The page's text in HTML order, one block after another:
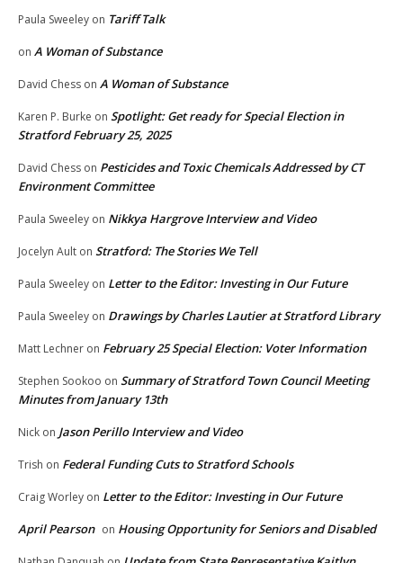
Paula Sweeley on Tariff Talk
on A Woman of Substance
David Chess on A Woman of Substance
Karen P. Burke on Spotlight: Get ready for Special Election in
Stratford February 25, 2025
David Chess on Pesticides and Toxic Chemicals Addressed by CT
Environment Committee
Paula Sweeley on Nikkya Hargrove Interview and Video
Jocelyn Ault on Stratford: The Stories We Tell
Paula Sweeley on Letter to the Editor: Investing in Our Future
Paula Sweeley on Drawings by Charles Lautier at Stratford Library
Matt Lechner on February 25 Special Election: Voter Information
Stephen Sookoo on Summary of Stratford Town Council Meeting
Minutes from January 13th
Nick on Jason Perillo Interview and Video
Trish on Federal Funding Cuts to Stratford Schools
Craig Worley on Letter to the Editor: Investing in Our Future
April Pearson on Housing Opportunity for Seniors and Disabled